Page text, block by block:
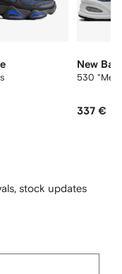
New
530
337 €
stock updates